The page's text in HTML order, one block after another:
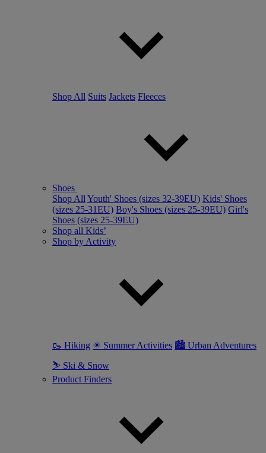
Shop All Suits Jackets Fleeces
Shoes
Shop All Youth' Shoes (sizes 32-39EU) Kids' Shoes
(sizes 25-31EU) Boy's Shoes (sizes 25-39EU) Girl's
Shoes (sizes 25-39EU)
Shop all Kids’
Shop by Activity
🥾 Hiking ☀ Summer Activities 🏙 Urban Adventures
⛷ Ski & Snow
Product Finders